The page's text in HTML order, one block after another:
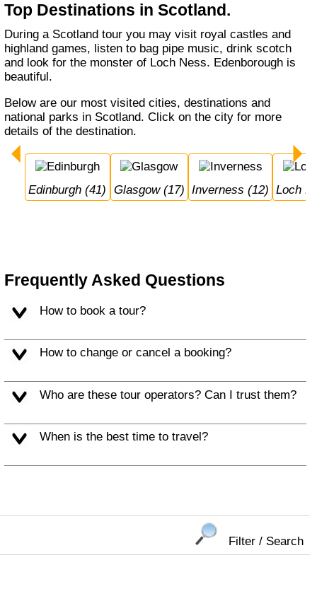
Top Destinations in Scotland.
During a Scotland tour you may visit royal castles and
highland games, listen to bag pipe music, drink scotch
and look for the monster of Loch Ness. Edenborough is
beautiful.
Below are our most visited cities, destinations and
national parks in Scotland. Click on the city for more
details of the destination.
Edinburgh (41) Glasgow (17) Inverness (12) Loch
Frequently Asked Questions
How to book a tour?
How to change or cancel a booking?
Who are these tour operators? Can I trust them?
When is the best time to travel?
Filter / Search